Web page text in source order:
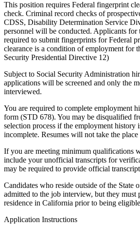
This position requires Federal fingerprint
check. Criminal record checks of
CDSS, Disability Determination Service
personnel will be conducted. Applicants
required to submit fingerprints for Federal
clearance is a condition of employment for
Security Presidential Directive 12)
Subject to Social Security Administration
applications will be screened and only the
interviewed.
You are required to complete employment
form (STD 678). You may be disqualified
selection process if the employment history
incomplete. Resumes will not take the
If you are meeting minimum qualifications
include your unofficial transcripts for
may be required to provide official
Candidates who reside outside of the State
admitted to the job interview, but they must
residence in California prior to being
Application Instructions